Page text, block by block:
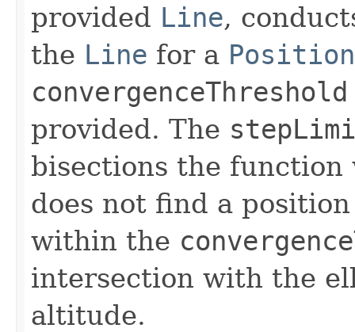
provided Line,
the Line for a Position
convergenceThreshold
provided. The
bisections the
does not find a
within the
intersection with the
altitude.